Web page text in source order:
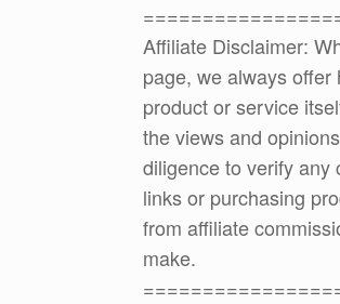
Affiliate Disclaimer:
page, we always
product or service
the views and
diligence to verify any
links or purchasing
from affiliate
make.